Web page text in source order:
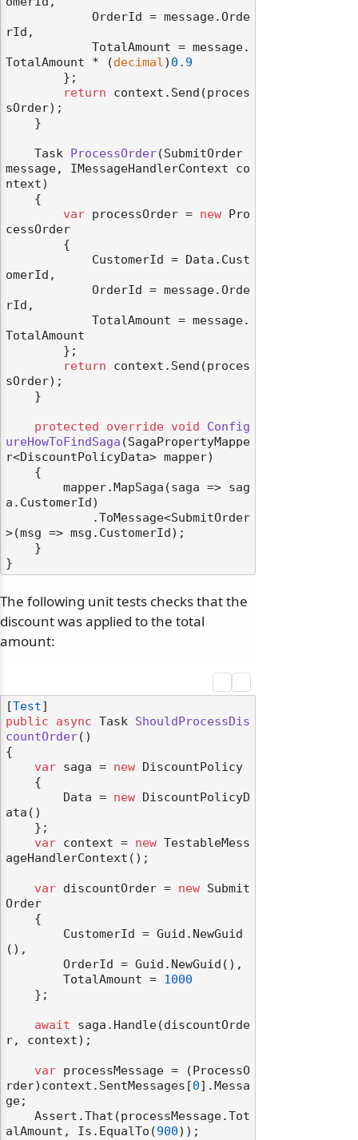
rId,
TotalAmount * (decimal) 0.9
return context.Send(proces
sOrder);
Task ProcessOrder(SubmitOrder
message, IMessageHandlerContext co
ntext)
var processOrder = new Pro
cessOrder
omerId,
rId,
TotalAmount
return context.Send(proces
sOrder);
protected override void
Config
ureHowToFindSaga (SagaPropertyMappe
r<DiscountPolicyData> mapper)
a.CustomerId)
>(msg => msg.CustomerId);
The following unit tests checks that the
discount was applied to the total
amount:
[Test
public
async Task ShouldProcessDis
countOrder()
{
var saga = new DiscountPolicy
        Data =
new DiscountPolicyD
ata()
var context = new TestableMess
ageHandlerContext();
var discountOrder = new Submit
Order
(),
        TotalAmount =
1000
await saga.Handle(discountOrde
r, context);
var processMessage = (ProcessO
rder)context.SentMessages[0].Messa
ge;
alAmount, Is.EqualTo(900));